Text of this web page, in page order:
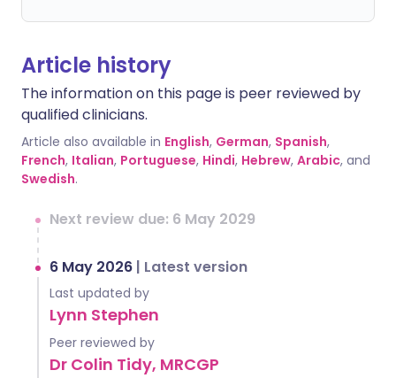
Article history
The information on this page is peer reviewed by
qualified clinicians.
Article also available in English, German, Spanish,
French, Italian, Portuguese, Hindi, Hebrew, Arabic, and
Swedish.
Next review due: 6 May 2029
6 May 2026 | Latest version
Last updated by
Lynn Stephen
Peer reviewed by
Dr Colin Tidy, MRCGP